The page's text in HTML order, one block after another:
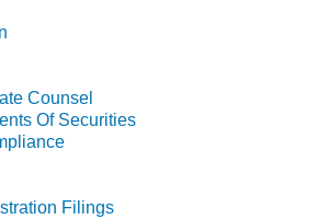
Counsel
Of Securities
Filings